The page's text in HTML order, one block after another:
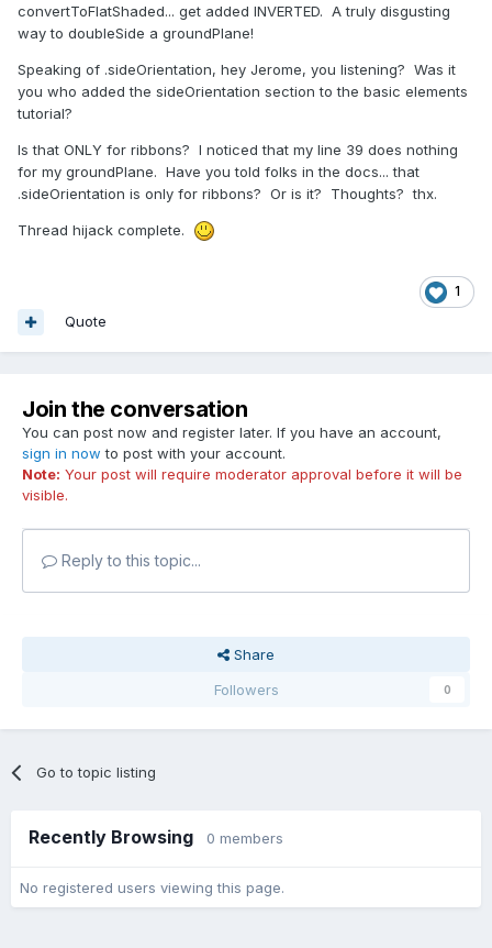
convertToFlatShaded... get added INVERTED. A truly disgusting
way to doubleSide a groundPlane!
Speaking of .sideOrientation, hey Jerome, you listening? Was it
you who added the sideOrientation section to the basic elements
tutorial?
Is that ONLY for ribbons? I noticed that my line 39 does nothing
for my groundPlane. Have you told folks in the docs... that
.sideOrientation is only for ribbons? Or is it? Thoughts? thx.
Thread hijack complete.
1
Quote
Join the conversation
You can post now and register later. If you have an account,
sign in now to post with your account.
Note: Your post will require moderator approval before it will be
visible.
Reply to this topic...
Share
Followers
0
Go to topic listing
Recently Browsing 0 members
No registered users viewing this page.